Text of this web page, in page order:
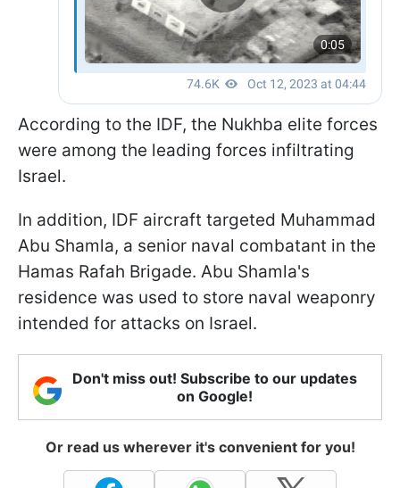
According to the IDF, the Nukhba elite forces
were among the leading forces infiltrating
Israel.
In addition, IDF aircraft targeted Muhammad
Abu Shamla, a senior naval combatant in the
Hamas Rafah Brigade. Abu Shamla's
residence was used to store naval weaponry
intended for attacks on Israel.
Don't miss out! Subscribe to our updates
on Google!
Or read us wherever it's convenient for you!